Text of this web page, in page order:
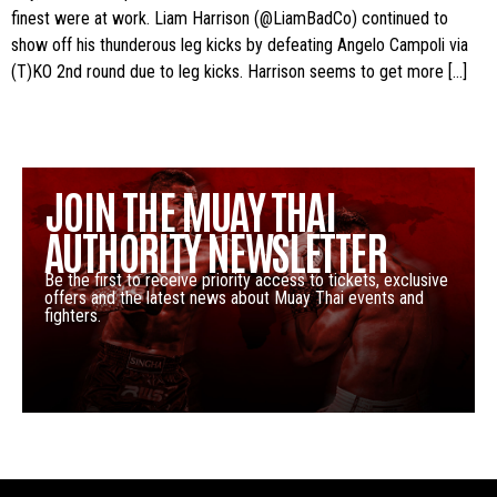
finest were at work. Liam Harrison (@LiamBadCo) continued to
show off his thunderous leg kicks by defeating Angelo Campoli via
(T)KO 2nd round due to leg kicks. Harrison seems to get more […]
JOIN THE MUAY THAI
AUTHORITY NEWSLETTER
Be the first to receive priority access to tickets, exclusive
offers and the latest news about Muay Thai events and
fighters.